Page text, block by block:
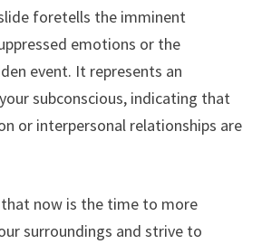
foretells the imminent
emotions or the
event. It represents an
subconscious, indicating that
or interpersonal relationships are
now is the time to more
surroundings and strive to